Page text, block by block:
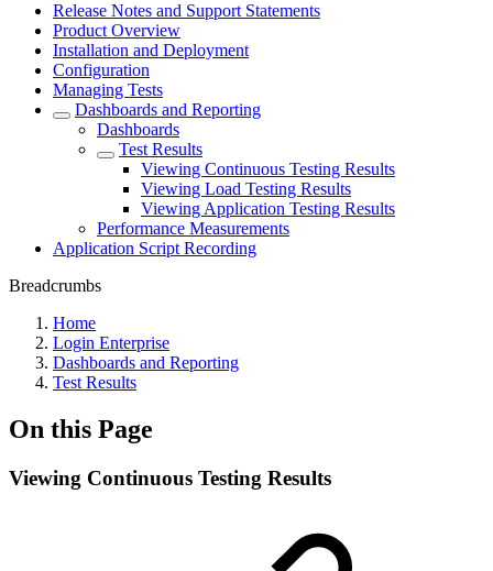
Release Notes and Support Statements
Product Overview
Installation and Deployment
Configuration
Managing Tests
Dashboards and Reporting
Dashboards
Test Results
Viewing Continuous Testing Results
Viewing Load Testing Results
Viewing Application Testing Results
Performance Measurements
Application Script Recording
Breadcrumbs
Home
Login Enterprise
Dashboards and Reporting
Test Results
On this Page
Viewing Continuous Testing Results